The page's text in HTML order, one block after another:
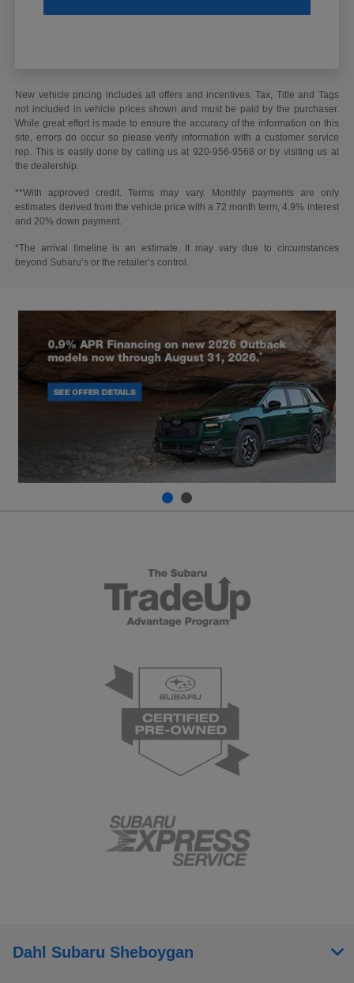
New vehicle pricing includes all offers and incentives. Tax, Title and Tags
not included in vehicle prices shown and must be paid by the purchaser.
While great effort is made to ensure the accuracy of the information on this
site, errors do occur so please verify information with a customer service
rep. This is easily done by calling us at 920-956-9568 or by visiting us at
the dealership.
**With approved credit. Terms may vary. Monthly payments are only
estimates derived from the vehicle price with a 72 month term, 4.9% interest
and 20% down payment.
*The arrival timeline is an estimate. It may vary due to circumstances
beyond Subaru’s or the retailer’s control.
Dahl Subaru Sheboygan